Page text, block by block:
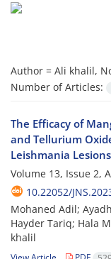
Author = Ali khalil,
Number of Articles:
The Efficacy of
and Tellurium
Leishmania
Volume 13, Issue 2,
10.22052/
Mohaned Adil;
Hayder Tariq; Hala
khalil